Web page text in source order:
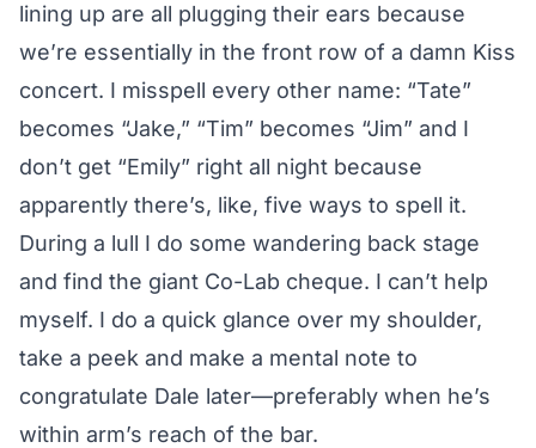
lining up are all plugging their ears because
we’re essentially in the front row of a damn Kiss
concert. I misspell every other name: “Tate”
becomes “Jake,” “Tim” becomes “Jim” and I
don’t get “Emily” right all night because
apparently there’s, like, five ways to spell it.
During a lull I do some wandering back stage
and find the giant Co-Lab cheque. I can’t help
myself. I do a quick glance over my shoulder,
take a peek and make a mental note to
congratulate Dale later—preferably when he’s
within arm’s reach of the bar.